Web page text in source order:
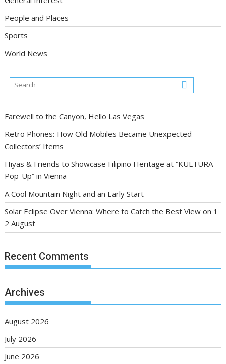
People and Places
Sports
World News
Farewell to the Canyon, Hello Las Vegas
Retro Phones: How Old Mobiles Became Unexpected
Collectors’ Items
Hiyas & Friends to Showcase Filipino Heritage at “KULTURA
Pop-Up” in Vienna
A Cool Mountain Night and an Early Start
Solar Eclipse Over Vienna: Where to Catch the Best View on 1
2 August
Recent Comments
Archives
August 2026
July 2026
June 2026